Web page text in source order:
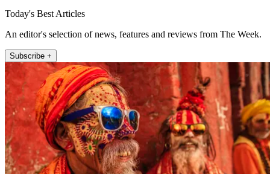
Today's Best Articles
An editor's selection of news, features and reviews from The Week.
Subscribe +